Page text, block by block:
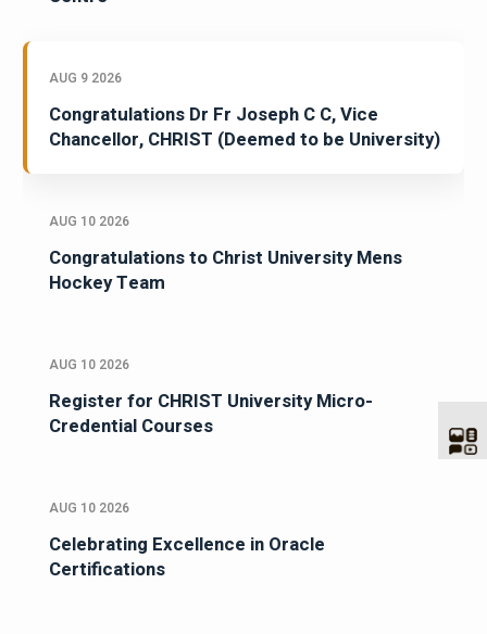
AUG 9 2026
Congratulations Dr Fr Joseph C C, Vice
Chancellor, CHRIST (Deemed to be University)
AUG 10 2026
Congratulations to Christ University Mens
Hockey Team
AUG 10 2026
Register for CHRIST University Micro-
Credential Courses
AUG 10 2026
Celebrating Excellence in Oracle
Certifications